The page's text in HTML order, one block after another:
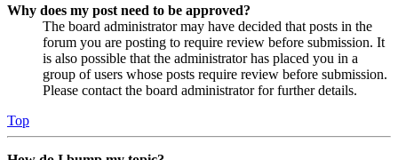
Why does my post need to be approved?
The board administrator may have decided that posts in the
forum you are posting to require review before submission. It
is also possible that the administrator has placed you in a
group of users whose posts require review before submission.
Please contact the board administrator for further details.
Top